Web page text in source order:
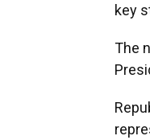
key
The